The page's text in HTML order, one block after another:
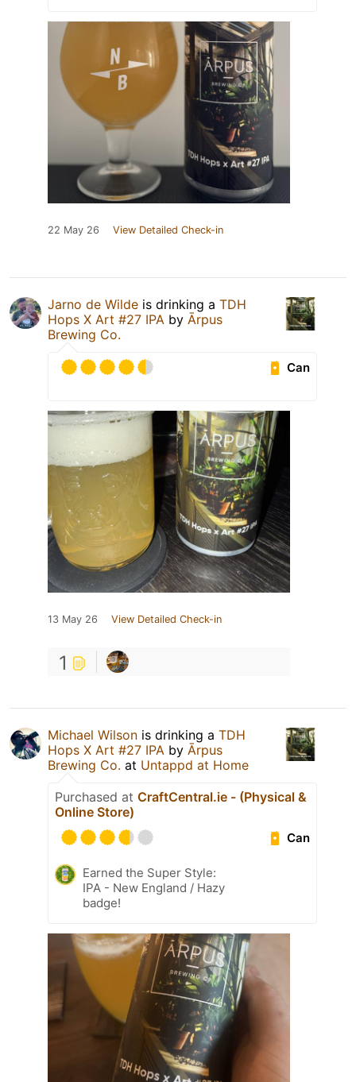
22 May 26 View Detailed Check-in
Jarno de Wilde is drinking a TDH
Hops X Art #27 IPA by Ārpus
Brewing Co.
Can
13 May 26 View Detailed Check-in
1
Michael Wilson is drinking a TDH
Hops X Art #27 IPA by Ārpus
Brewing Co. at Untappd at Home
Purchased at CraftCentral.ie - (Physical &
Online Store)
Can
Earned the Super Style:
IPA - New England / Hazy
badge!